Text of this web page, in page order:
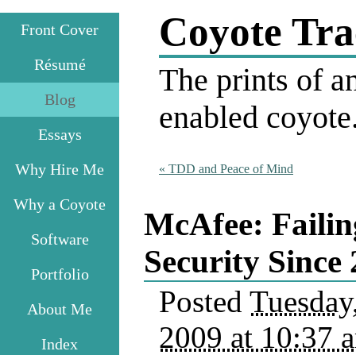
Front Cover
Résumé
Blog
Essays
Why Hire Me
Why a Coyote
Software
Portfolio
About Me
Index
Coyote
The prints of
enabled
« TDD and Peace of Mind
McAfee:
Security Since
Posted
2009 at 10:37